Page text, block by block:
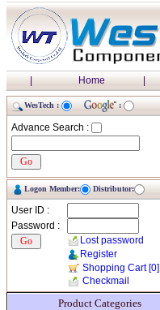
| Home |
WesTech : :
Advance Search :
Logon Member: Distributor:
User ID :
Password :
Lost password
Register
Shopping Cart[0]
Checkmail
Product Categories